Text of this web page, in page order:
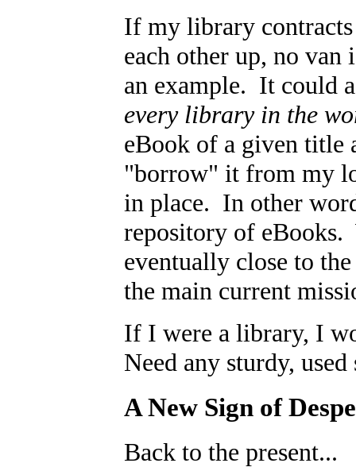
If my library
each other up, no
an example. It could
every library in the
eBook of a given title
"borrow" it from my
in place. In other
repository of eBooks.
eventually close to
the main current
If I were a library, I
Need any sturdy, used
A New Sign of
Back to the present...